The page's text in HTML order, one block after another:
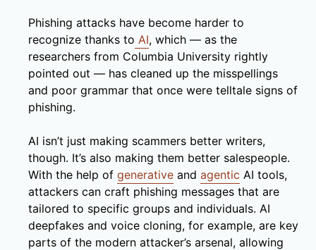
Phishing attacks have become harder to
recognize thanks to AI, which — as the
researchers from Columbia University rightly
pointed out — has cleaned up the misspellings
and poor grammar that once were telltale signs of
phishing.
AI isn’t just making scammers better writers,
though. It’s also making them better salespeople.
With the help of generative and agentic AI tools,
attackers can craft phishing messages that are
tailored to specific groups and individuals. AI
deepfakes and voice cloning, for example, are key
parts of the modern attacker’s arsenal, allowing